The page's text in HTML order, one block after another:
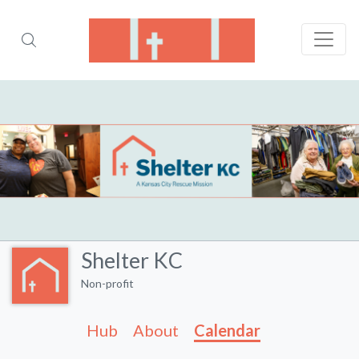
Shelter KC
Non-profit
Hub About Calendar